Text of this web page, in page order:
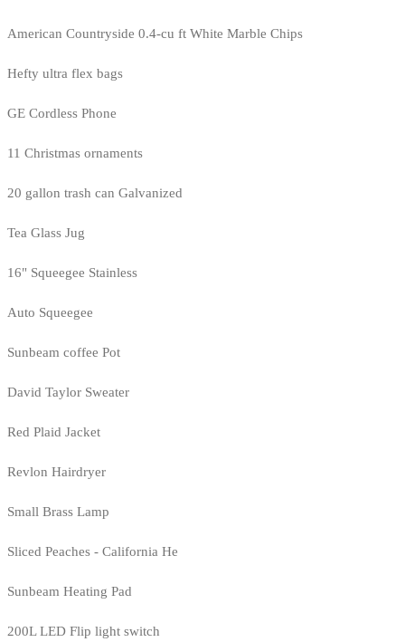
American Countryside 0.4-cu ft White Marble Chips
Hefty ultra flex bags
GE Cordless Phone
11 Christmas ornaments
20 gallon trash can Galvanized
Tea Glass Jug
16" Squeegee Stainless
Auto Squeegee
Sunbeam coffee Pot
David Taylor Sweater
Red Plaid Jacket
Revlon Hairdryer
Small Brass Lamp
Sliced Peaches - California He
Sunbeam Heating Pad
200L LED Flip light switch